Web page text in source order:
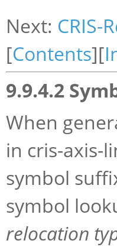
Next: CRIS-
[Contents][
9.9.4.2
When
in cris-axis-
symbol
symbol
relocation